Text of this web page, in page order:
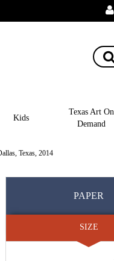
Kids
Texas Art On
Demand
Texas, 2014
PAPER
SIZE